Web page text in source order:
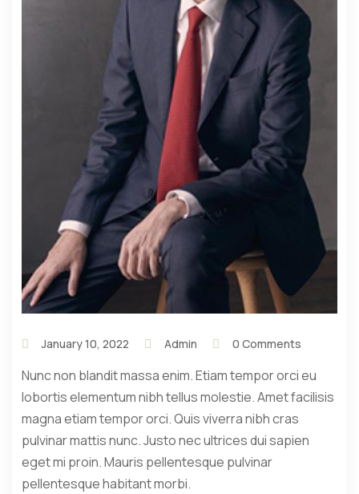
January 10, 2022 Admin 0 Comments
Nunc non blandit massa enim. Etiam tempor orci eu
lobortis elementum nibh tellus molestie. Amet facilisis
magna etiam tempor orci. Quis viverra nibh cras
pulvinar mattis nunc. Justo nec ultrices dui sapien
eget mi proin. Mauris pellentesque pulvinar
pellentesque habitant morbi.